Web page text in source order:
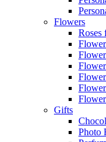
Flowers
Roses
Gifts
Photo